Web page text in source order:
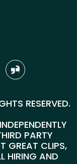
RESERVED.
PARTY
GREAT CLIPS,
HIRING AND